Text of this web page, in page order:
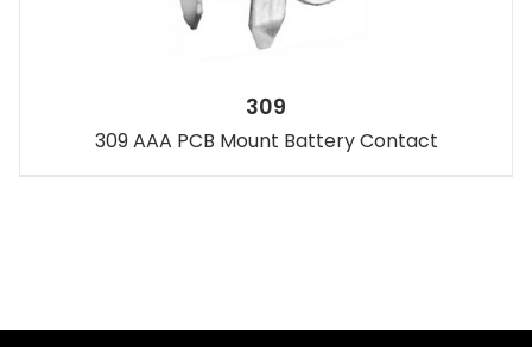
309
309 AAA PCB Mount Battery Contact